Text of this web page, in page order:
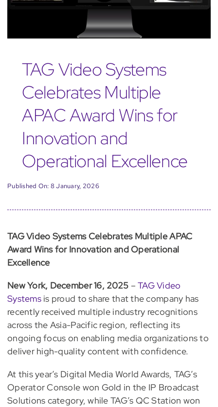
TAG Video Systems
Celebrates Multiple
APAC Award Wins for
Innovation and
Operational Excellence
Published On: 8 January, 2026
TAG Video Systems Celebrates Multiple APAC
Award Wins for Innovation and Operational
Excellence
New York, December 16, 2025 –TAG Video
Systemsis proud to share that the company has
recently received multiple industry recognitions
across the Asia-Pacific region, reflecting its
ongoing focus on enabling media organizations to
deliver high-quality content with confidence.
At this year’s Digital Media World Awards, TAG’s
Operator Console won Gold in the IP Broadcast
Solutions category, while TAG’s QC Station won